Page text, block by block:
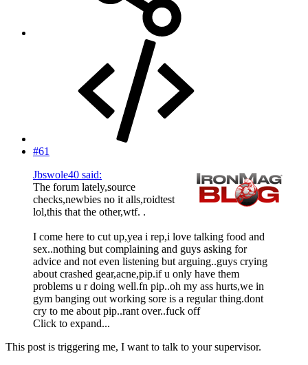
#61
Jbswole40 said:
The forum lately,source
checks,newbies no it alls,roidtest
lol,this that the other,wtf. .
I come here to cut up,yea i rep,i love talking food and
sex..nothing but complaining and guys asking for
advice and not even listening but arguing..guys crying
about crashed gear,acne,pip.if u only have them
problems u r doing well.fn pip..oh my ass hurts,we in
gym banging out working sore is a regular thing.dont
cry to me about pip..rant over..fuck off
Click to expand...
This post is triggering me, I want to talk to your supervisor.